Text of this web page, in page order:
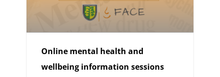
Online mental health and
wellbeing information sessions